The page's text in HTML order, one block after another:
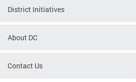
District Initiatives
About DC
Contact Us